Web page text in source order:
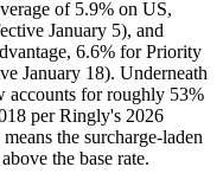
of 5.9% on US,
January 5), and
6.6% for Priority
January 18). Underneath
accounts for roughly 53%
per Ringly's 2026
the surcharge-laden
the base rate.